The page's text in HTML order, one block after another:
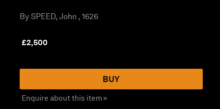
By SPEED, John , 1626
£2,500
BUY
Enquire about this item »